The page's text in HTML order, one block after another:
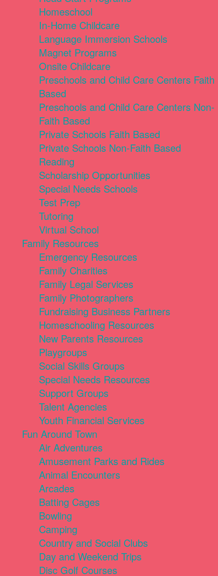
Homeschool
In-Home Childcare
Language Immersion Schools
Magnet Programs
Onsite Childcare
Preschools and Child Care Centers Faith
Based
Preschools and Child Care Centers Non-
Faith Based
Private Schools Faith Based
Private Schools Non-Faith Based
Reading
Scholarship Opportunities
Special Needs Schools
Test Prep
Tutoring
Virtual School
Family Resources
Emergency Resources
Family Charities
Family Legal Services
Family Photographers
Fundraising Business Partners
Homeschooling Resources
New Parents Resources
Playgroups
Social Skills Groups
Special Needs Resources
Support Groups
Talent Agencies
Youth Financial Services
Fun Around Town
Air Adventures
Amusement Parks and Rides
Animal Encounters
Arcades
Batting Cages
Bowling
Camping
Country and Social Clubs
Day and Weekend Trips
Disc Golf Courses